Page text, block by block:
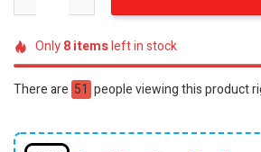
Only8itemsleft in stock
There are 51 people viewing this product